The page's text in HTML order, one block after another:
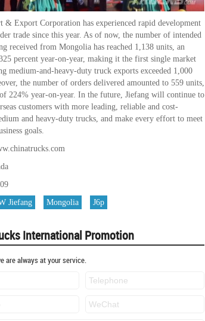
& Export Corporation has experienced rapid development
trade since this year. As of now, the number of intended
received from Mongolia has reached 1,138 units, an
percent year-on-year, making it the first single market
medium-and-heavy-duty truck exports exceeded 1,000
the number of orders delivered amounted to 559 units,
224% year-on-year. In the future, Jiefang will continue to
customers with more leading, reliable and cost-
and heavy-duty trucks, and make every effort to meet
goals.
Jiefang Mongolia J6p
International Promotion
are always at your service.